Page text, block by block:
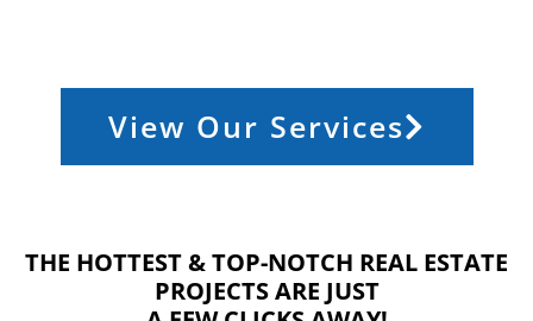
View Our Services
THE HOTTEST & TOP-NOTCH REAL ESTATE
PROJECTS ARE JUST